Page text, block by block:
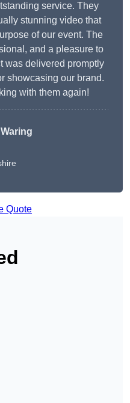
service. They
stunning video that
of our event. The
and a pleasure to
was delivered promptly
showcasing our brand.
with them again!
Quote